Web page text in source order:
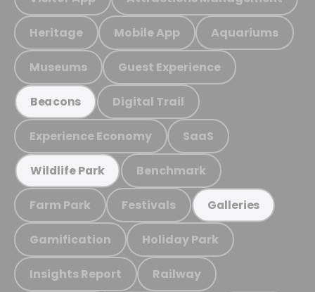
Heritage Mobile App Aquariums
Museums Guest Experience
Beacons Digital Trail
Experience Economy SaaS
Wildlife Park Benchmark
Farm Park Festivals Galleries
Gamification Holiday Park
Insights Report Railway